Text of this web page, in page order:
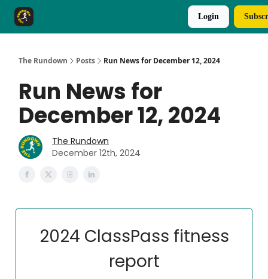
Login
The Rundown Posts Run News for December 12, 2024
Run News for
December 12, 2024
The Rundown
December 12th, 2024
2024 ClassPass fitness
report